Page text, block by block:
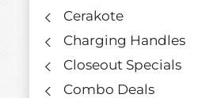
Cerakote
Charging Handles
Closeout Specials
Combo Deals